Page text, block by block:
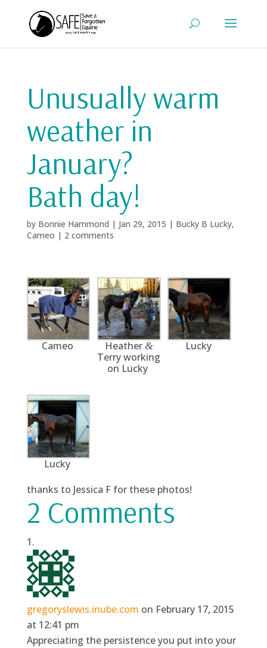
Unusually warm
weather in
January?
Bath day!
by Bonnie Hammond | Jan 29, 2015 | Bucky B Lucky,
Cameo | 2 comments
Cameo Heather &
Terry working
on Lucky
Lucky
Lucky
thanks to Jessica F for these photos!
2 Comments
gregoryslewis.inube.com on February 17, 2015
at 12:41 pm
Appreciating the persistence you put into your